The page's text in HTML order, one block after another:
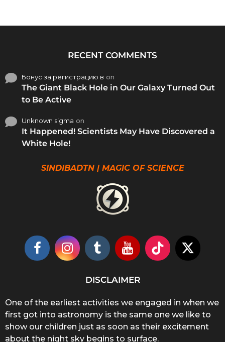
RECENT COMMENTS
Бонус за регистрацию в on
The Giant Black Hole in Our Galaxy Turned Out
to Be Active
Unknown sigma on
It Happened! Scientists May Have Discovered a
White Hole!
SINDIBADTN | MAGIC OF SCIENCE
DISCLAIMER
One of the earliest activities we engaged in when we
first got into astronomy is the same one we like to
show our children just as soon as their excitement
about the night sky begins to surface.